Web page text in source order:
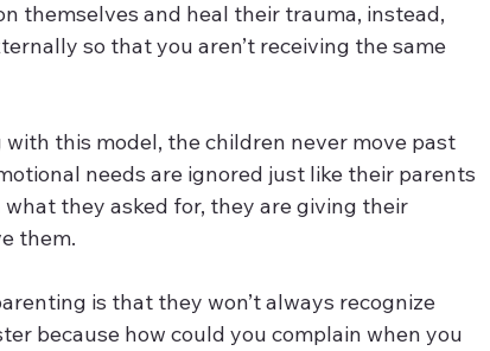
themselves and heal their trauma, instead,
so that you aren’t receiving the same
this model, the children never move past
needs are ignored just like their parents
they asked for, they are giving their
them.
is that they won’t always recognize
because how could you complain when you